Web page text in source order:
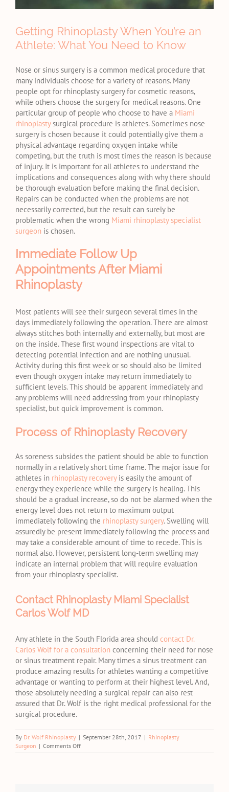
Getting Rhinoplasty When You’re an
Athlete: What You Need to Know
Nose or sinus surgery is a common medical procedure that
many individuals choose for a variety of reasons. Many
people opt for rhinoplasty surgery for cosmetic reasons,
while others choose the surgery for medical reasons. One
particular group of people who choose to have a Miami
rhinoplastysurgical procedure is athletes. Sometimes nose
surgery is chosen because it could potentially give them a
physical advantage regarding oxygen intake while
competing, but the truth is most times the reason is because
of injury. It is important for all athletes to understand the
implications and consequences along with why there should
be thorough evaluation before making the final decision.
Repairs can be conducted when the problems are not
necessarily corrected, but the result can surely be
problematic when the wrong Miami rhinoplasty specialist
surgeon is chosen.
Immediate Follow Up
Appointments After Miami
Rhinoplasty
Most patients will see their surgeon several times in the
days immediately following the operation. There are almost
always stitches both internally and externally, but most are
on the inside. These first wound inspections are vital to
detecting potential infection and are nothing unusual.
Activity during this first week or so should also be limited
even though oxygen intake may return immediately to
sufficient levels. This should be apparent immediately and
any problems will need addressing from your rhinoplasty
specialist, but quick improvement is common.
Process of Rhinoplasty Recovery
As soreness subsides the patient should be able to function
normally in a relatively short time frame. The major issue for
athletes in rhinoplasty recoveryis easily the amount of
energy they experience while the surgery is healing. This
should be a gradual increase, so do not be alarmed when the
energy level does not return to maximum output
immediately following the rhinoplasty surgery. Swelling will
assuredly be present immediately following the process and
may take a considerable amount of time to recede. This is
normal also. However, persistent long-term swelling may
indicate an internal problem that will require evaluation
from your rhinoplasty specialist.
Contact Rhinoplasty Miami Specialist
Carlos Wolf MD
Any athlete in the South Florida area should contact Dr.
Carlos Wolf for a consultation concerning their need for nose
or sinus treatment repair. Many times a sinus treatment can
produce amazing results for athletes wanting a competitive
advantage or wanting to perform at their highest level. And,
those absolutely needing a surgical repair can also rest
assured that Dr. Wolf is the right medical professional for the
surgical procedure.
By Dr. Wolf Rhinoplasty | September 28th, 2017 | Rhinoplasty
Surgeon | Comments Offon
Getting